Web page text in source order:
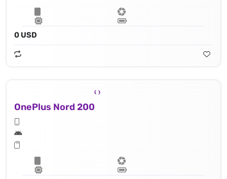
0 USD
OnePlus Nord 200